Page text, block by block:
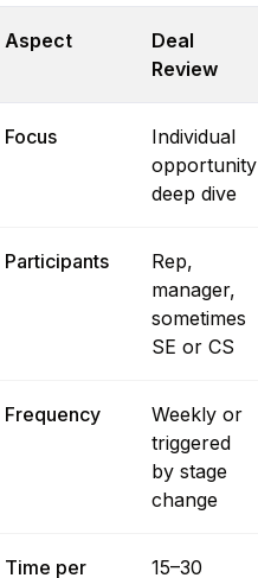
Aspect
Deal
Review
Focus
Individual
opportunity
deep dive
Participants
Rep,
manager,
sometimes
SE or CS
Frequency
Weekly or
triggered
by stage
change
Time per 15–30